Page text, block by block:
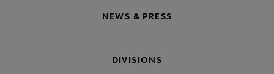
NEWS & PRESS
DIVISIONS